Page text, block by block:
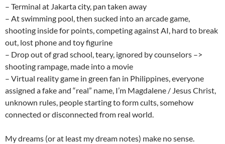
– Terminal at Jakarta city, pan taken away
– At swimming pool, then sucked into an arcade game,
shooting inside for points, competing against AI, hard to break
out, lost phone and toy figurine
– Drop out of grad school, teary, ignored by counselors –>
shooting rampage, made into a movie
– Virtual reality game in green fan in Philippines, everyone
assigned a fake and “real” name, I’m Magdalene / Jesus Christ,
unknown rules, people starting to form cults, somehow
connected or disconnected from real world.
My dreams (or at least my dream notes) make no sense.